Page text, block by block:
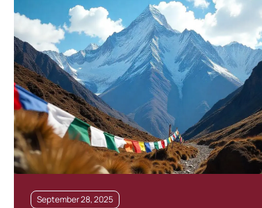
September 28, 2025